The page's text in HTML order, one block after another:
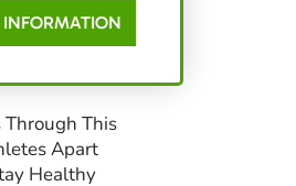
INFORMATION
This
Apart
Healthy